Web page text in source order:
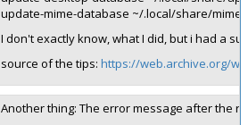
update-mime-database ~/.local/share/mime/
I don't exactly know, what I did, but i had a
source of the tips: https://web.archive.org/
Another thing: The error message after the